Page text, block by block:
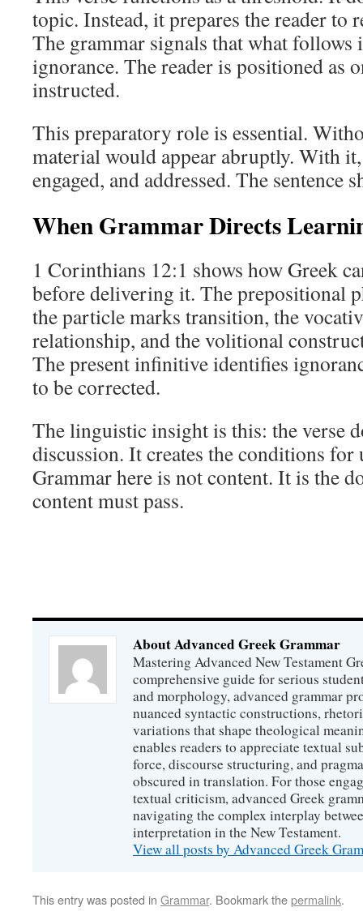
topic. Instead, it prepares the reader to
The grammar signals that what follows
ignorance. The reader is positioned as
instructed.
This preparatory role is essential.
material would appear abruptly. With
engaged, and addressed. The sentence
When Grammar Directs
1 Corinthians 12:1 shows how Greek
before delivering it. The prepositional
the particle marks transition, the
relationship, and the volitional
The present infinitive identifies
to be corrected.
The linguistic insight is this: the verse
discussion. It creates the conditions for
Grammar here is not content. It is the
content must pass.
About Advanced Greek Grammar
Mastering Advanced New Testament
comprehensive guide for serious
and morphology, advanced grammar
nuanced syntactic constructions,
variations that shape theological
enables readers to appreciate textual
force, discourse structuring, and
obscured in translation. For those
textual criticism, advanced Greek
navigating the complex interplay
interpretation in the New Testament.
View all posts by Advanced Greek
This entry was posted in Grammar. Bookmark thepermalink.